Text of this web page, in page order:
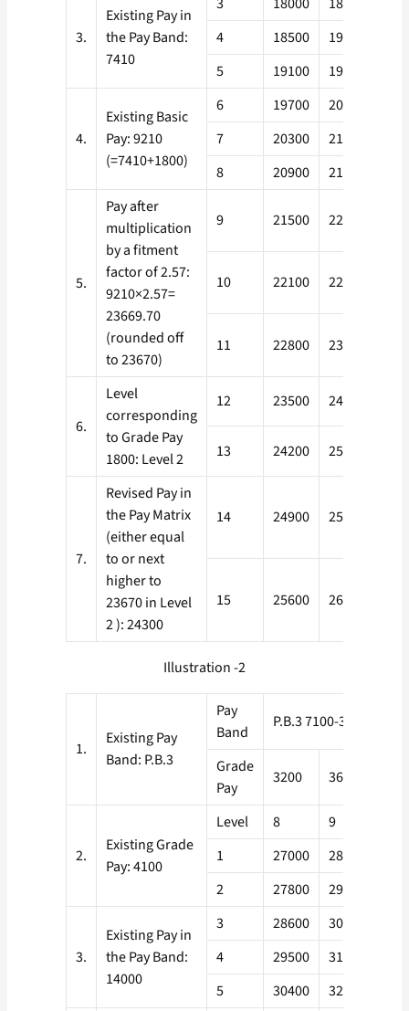
3.
Existing Pay in
the Pay Band:
7410
4
18500
19200
5
19100 19800
4.
Existing Basic
Pay: 9210
(=7410+1800)
6 19700
20400
7
20300
21000
8
20900 21600
5.
Pay after
multiplication
by a fitment
factor of 2.57:
9210×2.57=
23669.70
(rounded off
to 23670)
9 21500 22200
10 22100 22900
11 22800 23600
6.
Level
corresponding
to Grade Pay
1800: Level 2
12 23500 24300
13 24200 25000
7.
Revised Pay in
the Pay Matrix
(either equal
to or next
higher to
23670 in Level
2 ): 24300
14 24900 25800
15 25600 26600
Illustration -2
1.
Existing Pay
Band: P.B.3
Pay
Band
P.B.3 7100-37600
Grade
Pay
3200 3600
2.
Existing Grade
Pay: 4100
Level 8 9
1
27000 28900
2
27800 29800
3.
Existing Pay in
the Pay Band:
14000
3 28600 30700
4
29500 31600
5
30400 32500